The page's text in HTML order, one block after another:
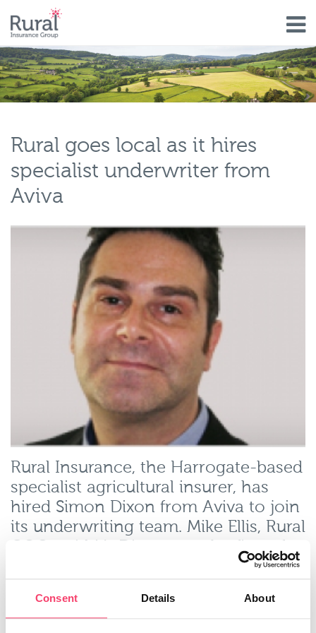
Skip
to
main
content
Rural goes local as it hires
specialist underwriter from
Aviva
Rural Insurance, the Harrogate-based
specialist agricultural insurer, has
hired Simon Dixon from Aviva to join
its underwriting team. Mike Ellis, Rural
COO, said Mr Dixon was the first of
four ‘development’ underwriters Rural
part of a strategy to bring on board
Consent Details About